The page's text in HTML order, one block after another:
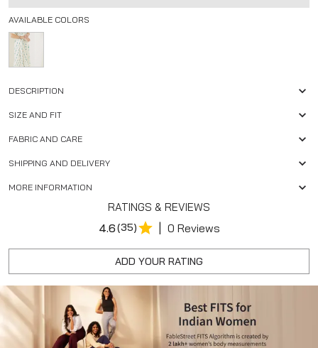
AVAILABLE COLORS
DESCRIPTION
SIZE AND FIT
FABRIC AND CARE
SHIPPING AND DELIVERY
MORE INFORMATION
RATINGS & REVIEWS
4.6(35) | 0 Reviews
ADD YOUR RATING